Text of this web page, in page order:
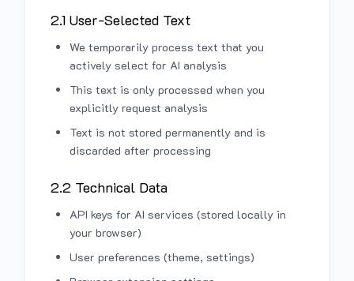
2.1 User-Selected Text
We temporarily process text that you
actively select for AI analysis
This text is only processed when you
explicitly request analysis
Text is not stored permanently and is
discarded after processing
2.2 Technical Data
API keys for AI services (stored locally in
your browser)
User preferences (theme, settings)